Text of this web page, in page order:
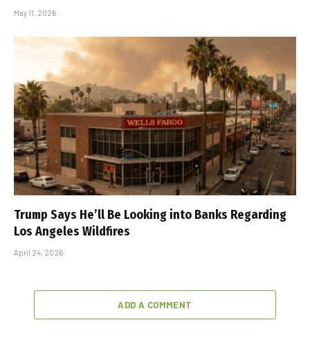
May 11, 2026
Trump Says He’ll Be Looking into Banks Regarding
Los Angeles Wildfires
April 24, 2026
ADD A COMMENT